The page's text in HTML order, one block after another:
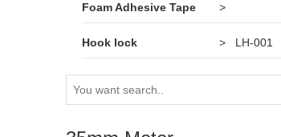
Foam Adhesive Tape >
Hook lock > LH-001